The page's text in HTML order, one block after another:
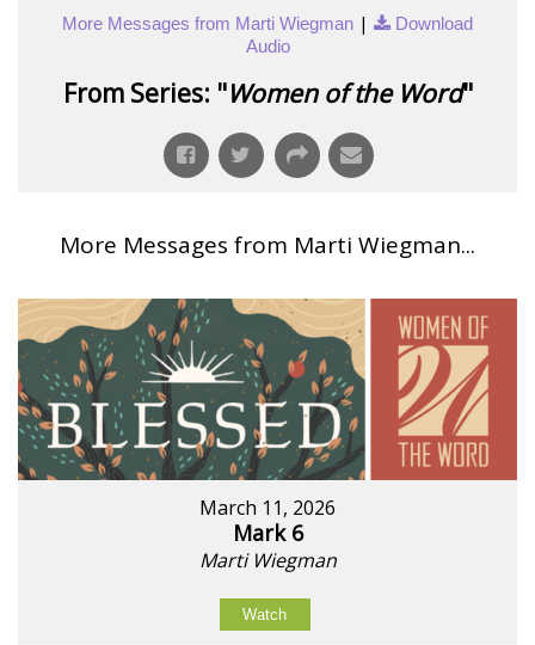
More Messages from Marti Wiegman |
Download
Audio
From Series: "Women of the Word"
More Messages from Marti Wiegman...
March 11, 2026
Mark 6
Marti Wiegman
Watch